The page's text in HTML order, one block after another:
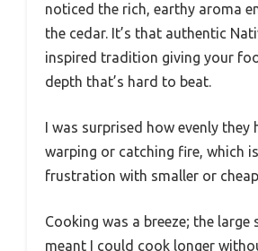
noticed the rich, earthy aroma
the cedar. It’s that authentic
inspired tradition giving your
depth that’s hard to beat.
I was surprised how evenly
warping or catching fire, which
frustration with smaller or
Cooking was a breeze; the large
meant I could cook longer